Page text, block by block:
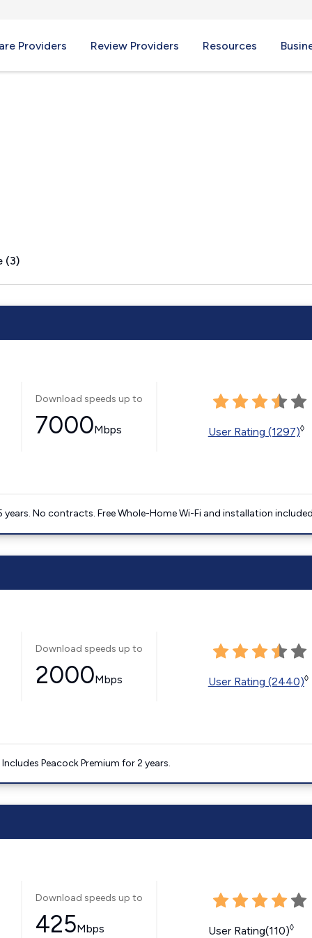
Providers Review Providers Resources
(3)
Download speeds up to
7000Mbps User Rating (1297)◊
No contracts. Free Whole-Home Wi-Fi and installation
Download speeds up to
2000Mbps User Rating (2440)◊
Peacock Premium for 2 years.
Download speeds up to
425Mbps User Rating(110)◊